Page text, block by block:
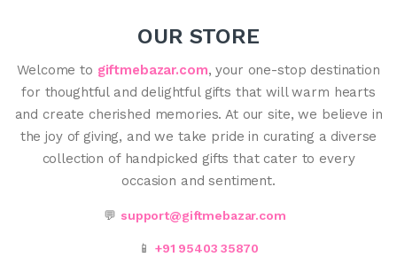
OUR STORE
Welcome to giftmebazar.com, your one-stop destination
for thoughtful and delightful gifts that will warm hearts
and create cherished memories. At our site, we believe in
the joy of giving, and we take pride in curating a diverse
collection of handpicked gifts that cater to every
occasion and sentiment.
💬 support@giftmebazar.com
📱 +91 95403 35870